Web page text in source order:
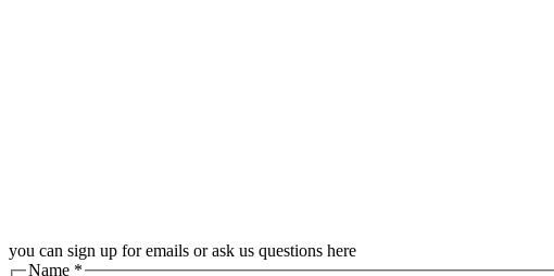
you can sign up for emails or ask us questions here
Name *